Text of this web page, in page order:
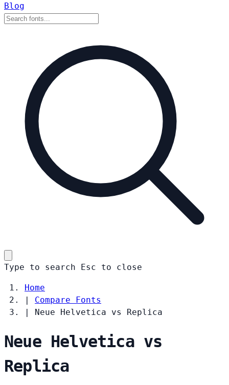
Blog
Type to search Esc to close
Home
|
Compare Fonts
|
Neue Helvetica vs Replica
Neue Helvetica vs
Replica